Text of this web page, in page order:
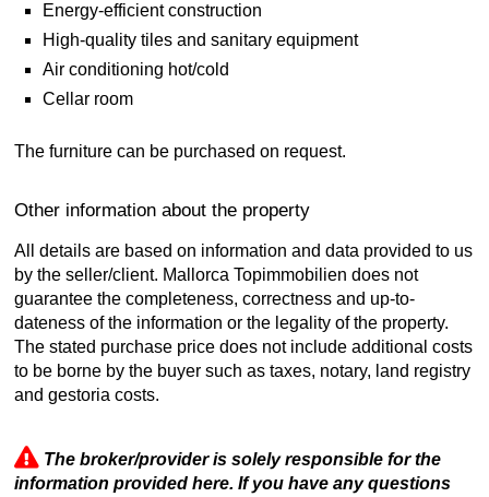
Energy-efficient construction
High-quality tiles and sanitary equipment
Air conditioning hot/cold
Cellar room
The furniture can be purchased on request.
Other information about the property
All details are based on information and data provided to us
by the seller/client. Mallorca Topimmobilien does not
guarantee the completeness, correctness and up-to-
dateness of the information or the legality of the property.
The stated purchase price does not include additional costs
to be borne by the buyer such as taxes, notary, land registry
and gestoria costs.
The broker/provider is solely responsible for the
information provided here. If you have any questions